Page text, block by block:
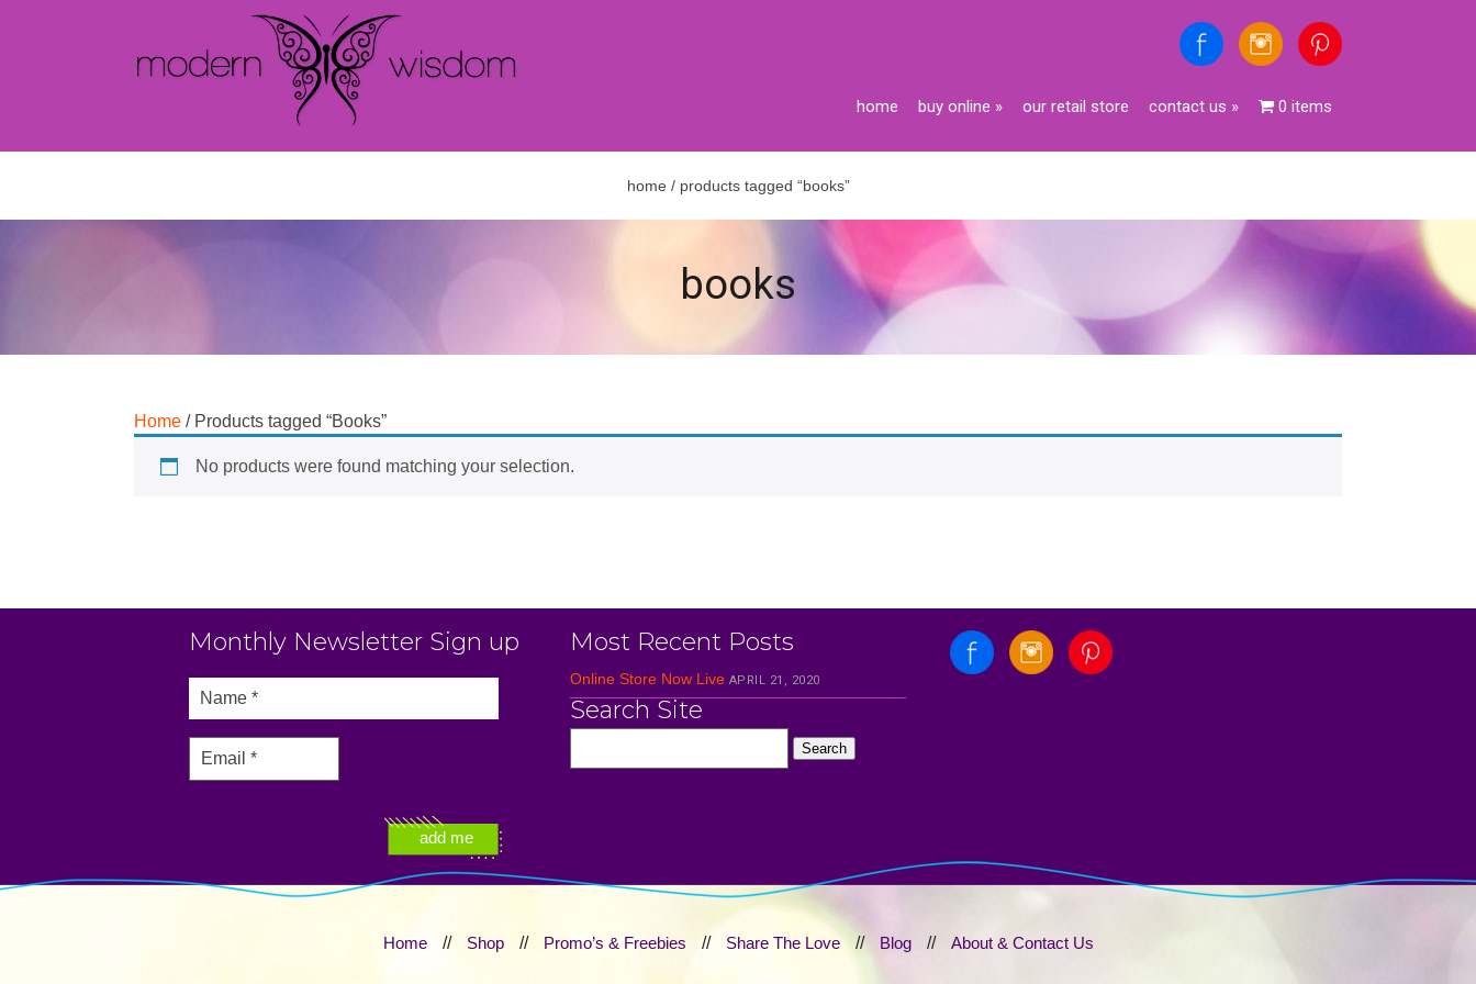
home buy online » our retail store contact us » 0 items
home / products tagged “books”
books
Home / Products tagged “Books”
No products were found matching your selection.
Monthly Newsletter Sign up Most Recent Posts
Online Store Now Live APRIL 21, 2020
Search Site
Home // Shop // Promo’s & Freebies // Share The Love // Blog // About & Contact Us